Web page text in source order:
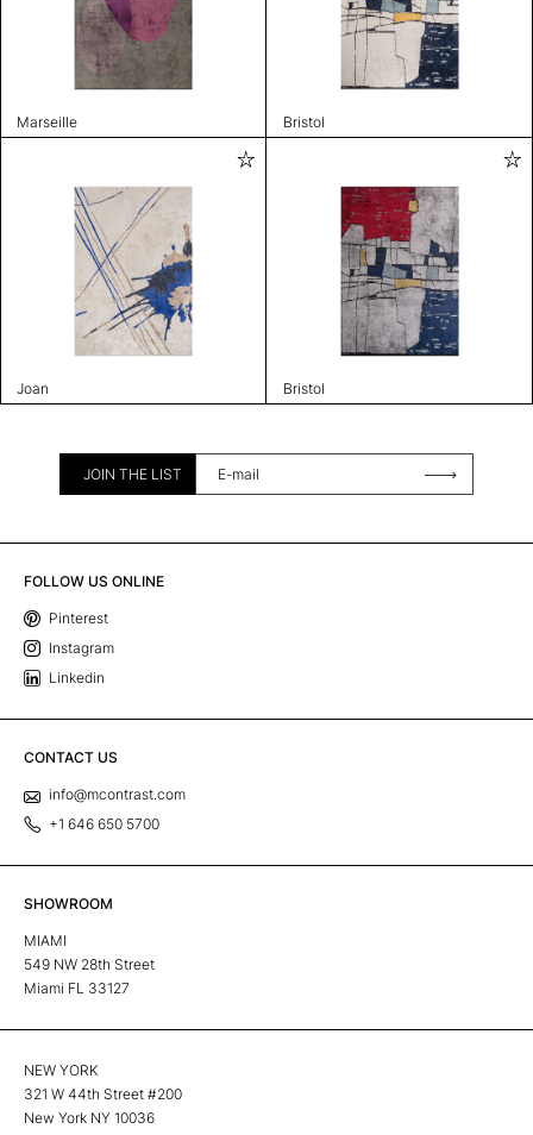
Marseille Bristol
Joan Bristol
JOIN THE LIST
FOLLOW US ONLINE
Pinterest
Instagram
Linkedin
CONTACT US
info@mcontrast.com
+1 646 650 5700
SHOWROOM
MIAMI
549 NW 28th Street
Miami FL 33127
NEW YORK
321 W 44th Street #200
New York NY 10036